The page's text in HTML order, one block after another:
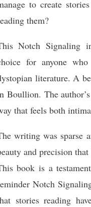
to create
them?
Notch Signaling
for anyone
literature. A
Boullion. The
that feels both
writing was sparse
and precision
book is a
Notch
stories reading